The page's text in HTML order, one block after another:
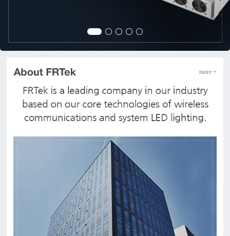
more +